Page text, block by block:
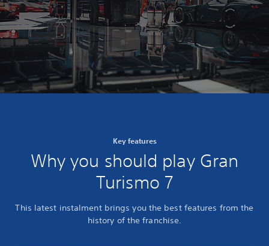
Key features
Why you should play Gran
Turismo 7
This latest instalment brings you the best features from the
history of the franchise.